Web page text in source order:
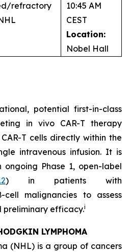
refractory
10:45 AM
CEST
Location:
Nobel Hall
potential first-in-class
in vivo CAR-T therapy
T cells directly within the
intravenous infusion. It is
Phase 1, open-label
) in patients with
cell malignancies to assess
efficacy.i
LYMPHOMA
(NHL) is a group of cancers